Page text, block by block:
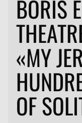
BORIS
«MY
OF